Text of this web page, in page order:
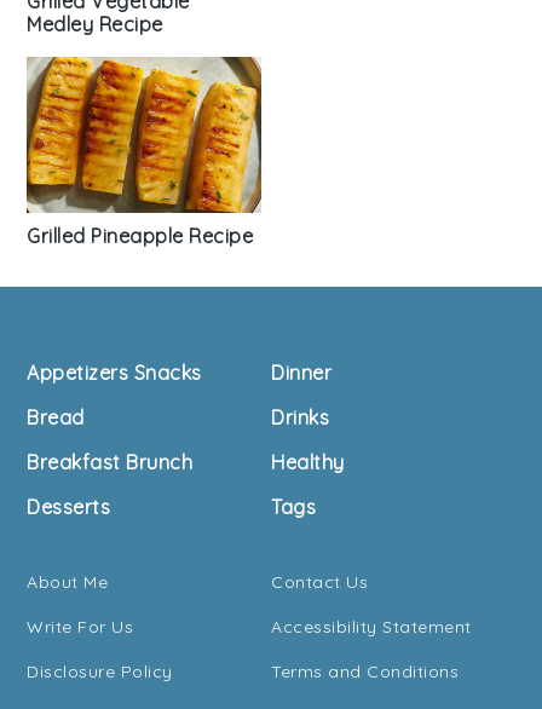
Medley Recipe
Grilled Pineapple Recipe
Footer
Appetizers Snacks
Bread
Breakfast Brunch
Desserts
Dinner
Drinks
Healthy
Tags
About Me
Write For Us
Disclosure Policy
Contact Us
Accessibility Statement
Terms and Conditions